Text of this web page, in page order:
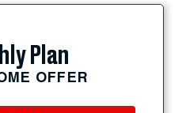
Plan
OFFER